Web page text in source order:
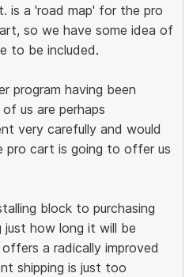
is a 'road map' for the pro
so we have some idea of
to be included.
program having been
us are perhaps
very carefully and would
pro cart is going to offer us
block to purchasing
just how long it will be
a radically improved
shipping is just too